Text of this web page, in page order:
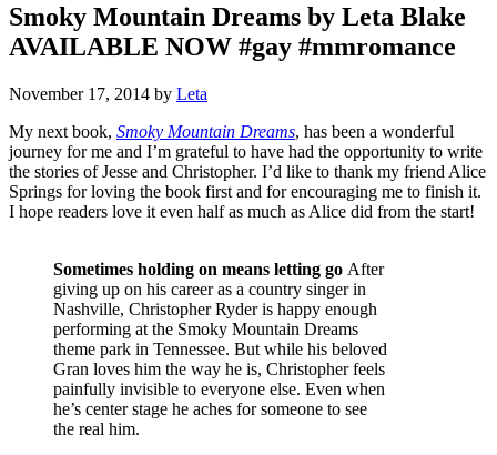
Smoky Mountain Dreams by Leta Blake
AVAILABLE NOW #gay #mmromance
November 17, 2014 by Leta
My next book, Smoky Mountain Dreams, has been a wonderful
journey for me and I’m grateful to have had the opportunity to write
the stories of Jesse and Christopher. I’d like to thank my friend Alice
Springs for loving the book first and for encouraging me to finish it.
I hope readers love it even half as much as Alice did from the start!
Sometimes holding on means letting go After
giving up on his career as a country singer in
Nashville, Christopher Ryder is happy enough
performing at the Smoky Mountain Dreams
theme park in Tennessee. But while his beloved
Gran loves him the way he is, Christopher feels
painfully invisible to everyone else. Even when
he’s center stage he aches for someone to see
the real him.